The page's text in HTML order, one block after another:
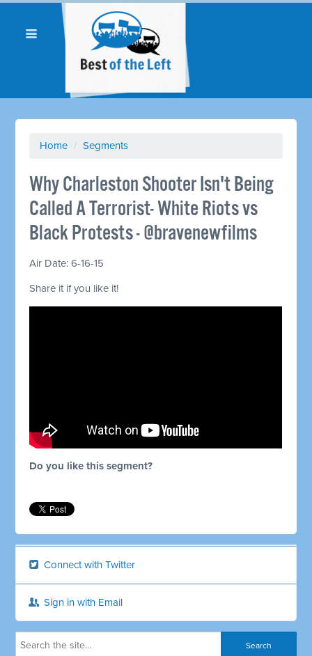
Home / Segments
Why Charleston Shooter Isn't Being
Called A Terrorist- White Riots vs
Black Protests - @bravenewfilms
Air Date: 6-16-15
Share it if you like it!
Do you like this segment?
Connect with Twitter
Sign in with Email